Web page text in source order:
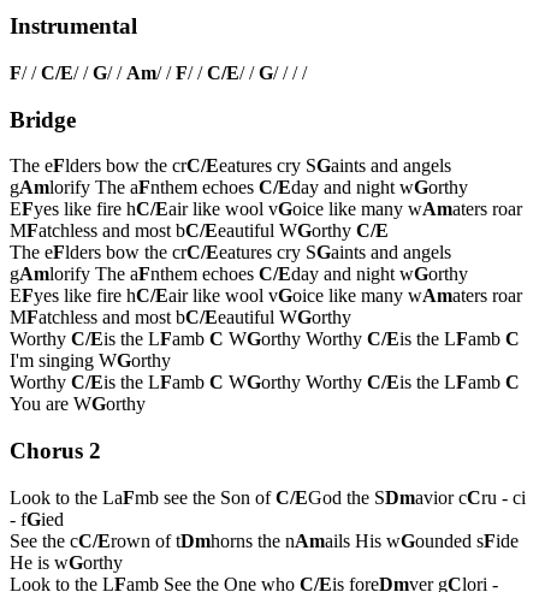
Instrumental
F/ /C/E/ /G/ / Am/ /F/ /C/E/ /G/ / / /
Bridge
The eFlders bow the crC/Eeatures cry SGaints and angels
gAmlorify The aFnthem echoes C/Eday and night wGorthy
EFyes like fire hC/Eair like wool vGoice like many wAmaters roar
MFatchless and most bC/Eeautiful WGorthy C/E
The eFlders bow the crC/Eeatures cry SGaints and angels
gAmlorify The aFnthem echoes C/Eday and night wGorthy
EFyes like fire hC/Eair like wool vGoice like many wAmaters roar
MFatchless and most bC/Eeautiful WGorthy
Worthy C/Eis the LFamb C WGorthy Worthy C/Eis the LFamb C
I'm singing WGorthy
Worthy C/Eis the LFamb C WGorthy Worthy C/Eis the LFamb C
You are WGorthy
Chorus 2
Look to the LaFmb see the Son ofC/EGod the SDmavior cCru - ci
- fGied
See the cC/Erown of tDmhorns the nAmails His wGounded sFide
He is wGorthy
Look to the LFamb See the One who C/Eis foreDmver gClori -